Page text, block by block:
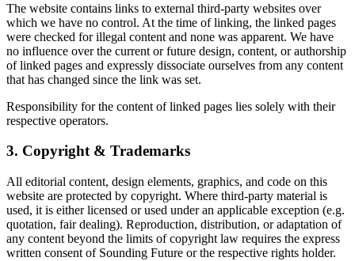
The website contains links to external third-party websites over
which we have no control. At the time of linking, the linked pages
were checked for illegal content and none was apparent. We have
no influence over the current or future design, content, or authorship
of linked pages and expressly dissociate ourselves from any content
that has changed since the link was set.
Responsibility for the content of linked pages lies solely with their
respective operators.
3. Copyright & Trademarks
All editorial content, design elements, graphics, and code on this
website are protected by copyright. Where third-party material is
used, it is either licensed or used under an applicable exception (e.g.
quotation, fair dealing). Reproduction, distribution, or adaptation of
any content beyond the limits of copyright law requires the express
written consent of Sounding Future or the respective rights holder.